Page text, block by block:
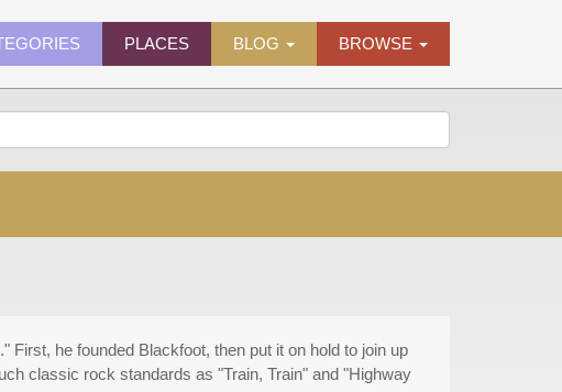
PLACES BLOG BROWSE
he founded Blackfoot, then put it on hold to join up
classic rock standards as "Train, Train" and "Highway